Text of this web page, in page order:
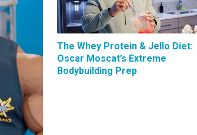
The Whey Protein & Jello Diet:
Oscar Moscat’s Extreme
Bodybuilding Prep